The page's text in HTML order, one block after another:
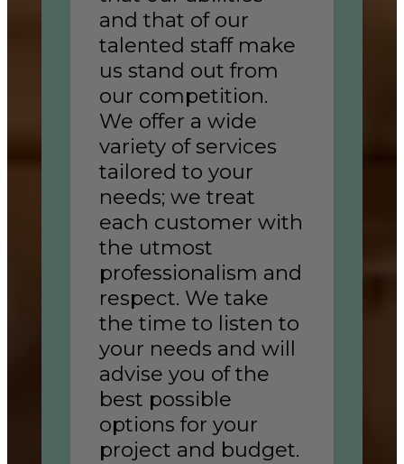
and that of our
talented staff make
us stand out from
our competition.
We offer a wide
variety of services
tailored to your
needs; we treat
each customer with
the utmost
professionalism and
respect. We take
the time to listen to
your needs and will
advise you of the
best possible
options for your
project and budget.